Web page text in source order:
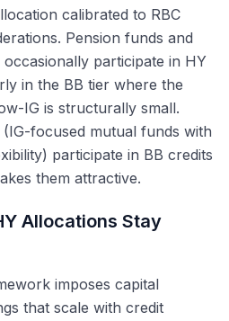
calibrated to RBC
Pension funds and
participate in HY
in the BB tier where the
IG is structurally small.
focused mutual funds with
participate in BB credits
them attractive.
Allocations Stay
imposes capital
that scale with credit